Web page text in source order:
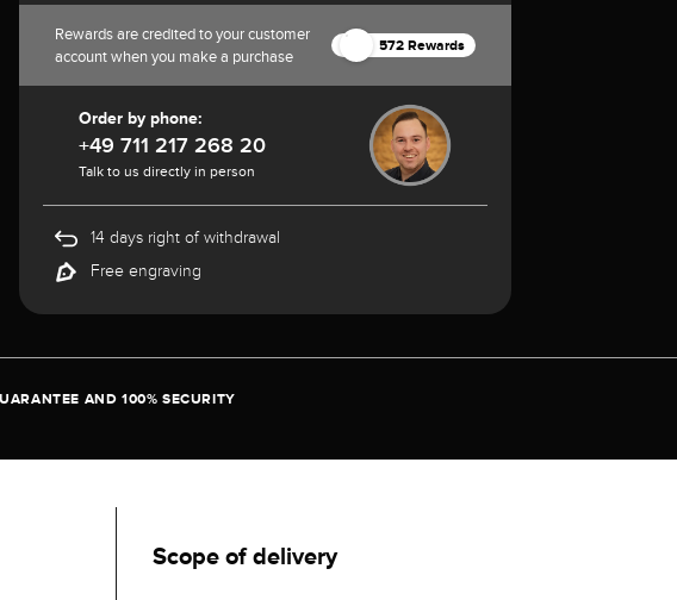
Rewards are credited to your customer
account when you make a purchase
572 Rewards
Order by phone:
+49 711 217 268 20
Talk to us directly in person
14 days right of withdrawal
Free engraving
AND 100% SECURITY
Scope of delivery